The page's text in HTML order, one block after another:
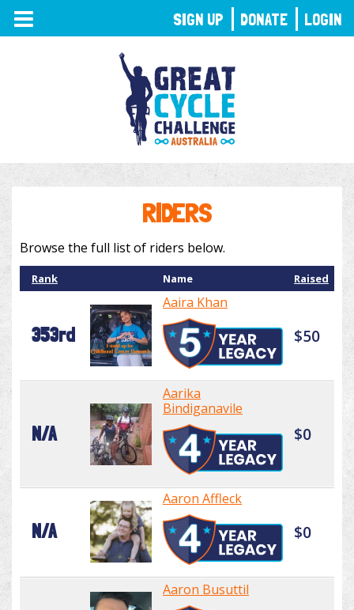
TOGGLE
NAVIGATION
RIDERS
Browse the full list of riders below.
Rank Name Raised
353rd
Aaira Khan
$50
N/A
Aarika
Bindiganavile
$0
N/A
Aaron Affleck
$0
Aaron Busuttil
SIGN UP DONATE LOGIN